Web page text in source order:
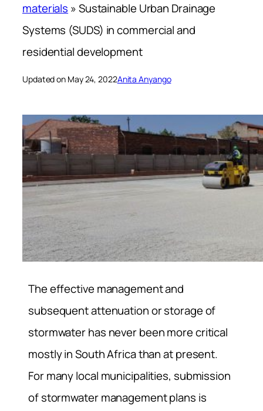
materials »Sustainable Urban Drainage
Systems (SUDS) in commercial and
residential development
Updated on May 24, 2022Anita Anyango
The effective management and
subsequent attenuation or storage of
stormwater has never been more critical
mostly in South Africa than at present.
For many local municipalities, submission
of stormwater management plans is